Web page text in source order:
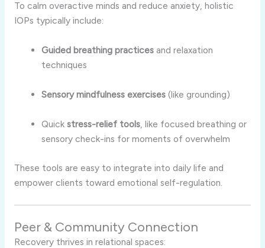
To calm overactive minds and reduce anxiety, holistic
IOPs typically include:
Guided breathing practices and relaxation
techniques
Sensory mindfulness exercises (like grounding)
Quickstress-relief tools , like focused breathing or
sensory check-ins for moments of overwhelm
These tools are easy to integrate into daily life and
empower clients toward emotional self-regulation.
Peer & Community Connection
Recovery thrives in relational spaces: